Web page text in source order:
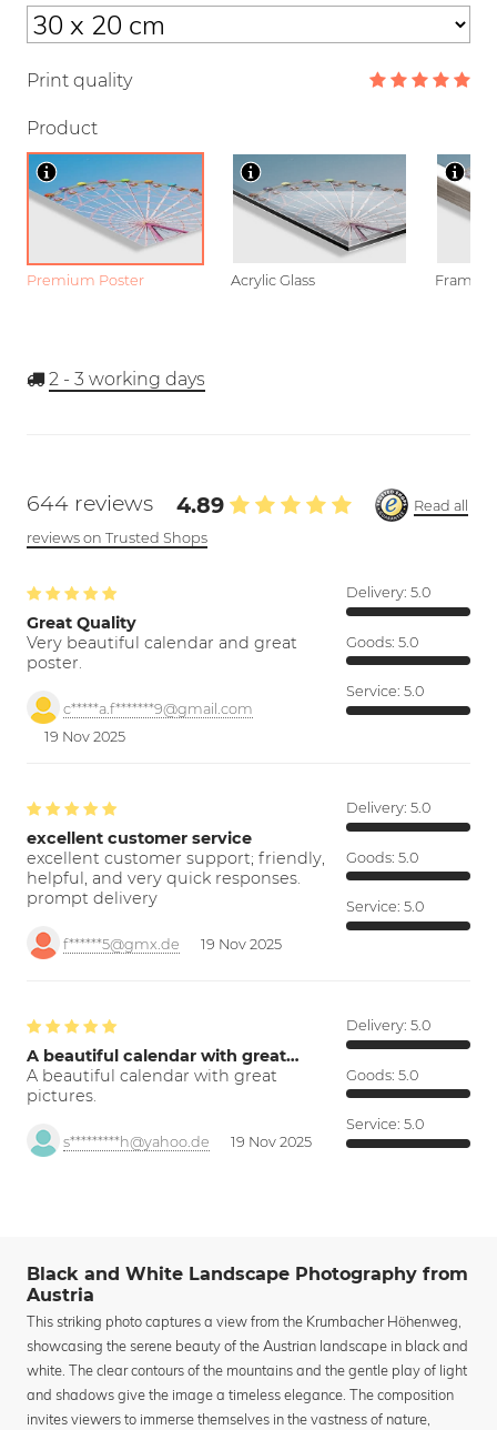
Print quality
Product
Premium Poster Acrylic Glass Framed
2 - 3 working days
644 reviews 4.89
Read all
reviews on Trusted Shops
Great Quality
Very beautiful calendar and great
poster.
c*****a.f*******9@gmail.com
19 Nov 2025
Delivery: 5.0
Goods: 5.0
Service: 5.0
excellent customer service
excellent customer support; friendly,
helpful, and very quick responses.
prompt delivery
f******5@gmx.de 19 Nov 2025
Delivery: 5.0
Goods: 5.0
Service: 5.0
A beautiful calendar with great…
A beautiful calendar with great
pictures.
s*********h@yahoo.de 19 Nov 2025
Delivery: 5.0
Goods: 5.0
Service: 5.0
Black and White Landscape Photography from
Austria
This striking photo captures a view from the Krumbacher Höhenweg,
showcasing the serene beauty of the Austrian landscape in black and
white. The clear contours of the mountains and the gentle play of light
and shadows give the image a timeless elegance. The composition
invites viewers to immerse themselves in the vastness of nature,